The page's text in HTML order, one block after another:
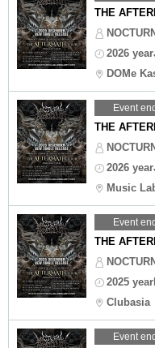
THE
2026
DOMe
Event
THE
2026
Music
Event
THE
2025
Clubasia
Event